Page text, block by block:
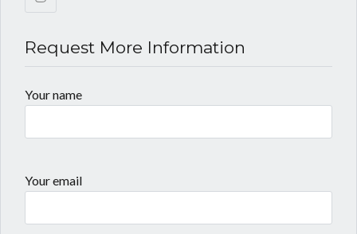
Request More Information
Your name
Your email